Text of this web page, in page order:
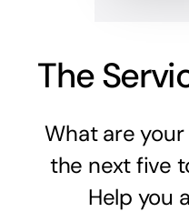
The
What are
the next five
Help you